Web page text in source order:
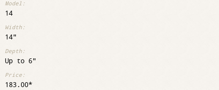
14
14"
Up to 6"
183.00